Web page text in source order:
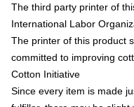
The third party printer of
International Labor
The printer of this product
committed to improving
Cotton Initiative
Since every item is made